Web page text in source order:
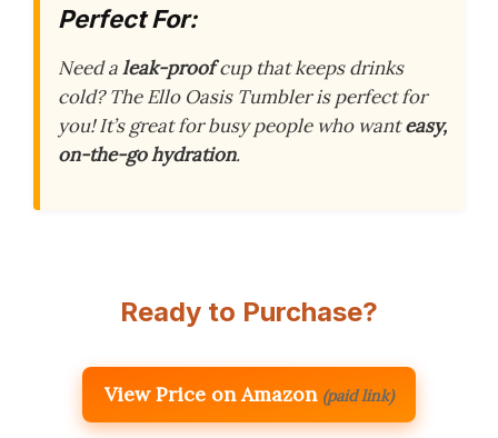
Perfect For:
Need aleak-proofcup that keeps drinks
cold? The Ello Oasis Tumbler is perfect for
you! It’s great for busy people who wanteasy,
on-the-go hydration.
Ready to Purchase?
View Price on Amazon (paid link)